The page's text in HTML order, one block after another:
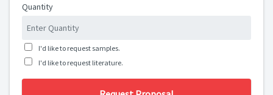
Quantity
I'd like to request samples.
I'd like to request literature.